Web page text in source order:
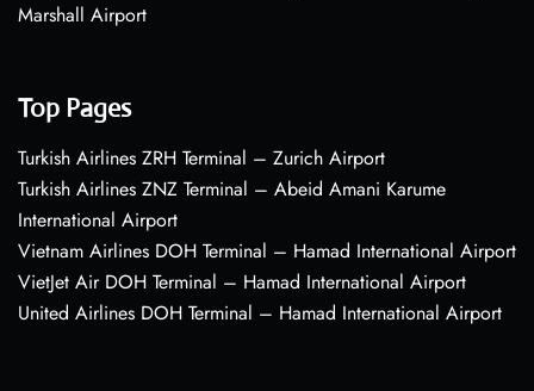
Marshall Airport
Top Pages
Turkish Airlines ZRH Terminal – Zurich Airport
Turkish Airlines ZNZ Terminal – Abeid Amani Karume
International Airport
Vietnam Airlines DOH Terminal – Hamad International Airport
VietJet Air DOH Terminal – Hamad International Airport
United Airlines DOH Terminal – Hamad International Airport